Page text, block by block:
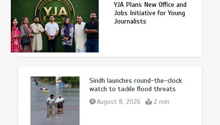
YJA Plans New Office and
Jobs Initiative for Young
Journalists
Sindh launches round-the-clock
watch to tackle flood threats
August 8, 2026 2 min